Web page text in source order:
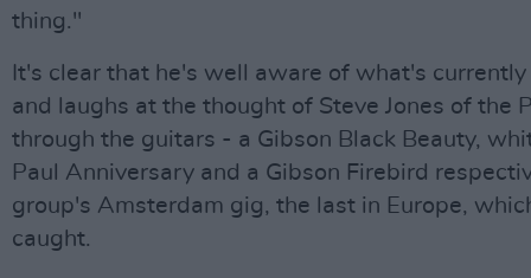
thing."
It's clear that he's well aware of what's
and laughs at the thought of Steve Jones of the
through the guitars - a Gibson Black Beauty,
Paul Anniversary and a Gibson Firebird
group's Amsterdam gig, the last in Europe,
caught.